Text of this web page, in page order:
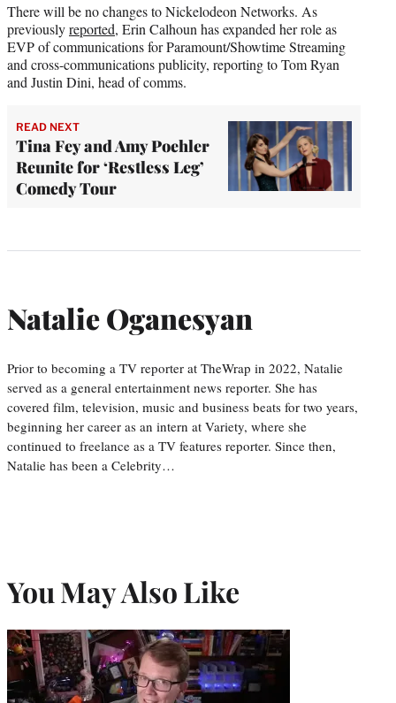
There will be no changes to Nickelodeon Networks. As
previouslyreported, Erin Calhoun has expanded her role as
EVP of communications for Paramount/Showtime Streaming
and cross-communications publicity, reporting to Tom Ryan
and Justin Dini, head of comms.
READ NEXT
Tina Fey and Amy Poehler
Reunite for ‘Restless Leg’
Comedy Tour
Natalie Oganesyan
Prior to becoming a TV reporter at TheWrap in 2022, Natalie
served as a general entertainment news reporter. She has
covered film, television, music and business beats for two years,
beginning her career as an intern at Variety, where she
continued to freelance as a TV features reporter. Since then,
Natalie has been a Celebrity…
You May Also Like